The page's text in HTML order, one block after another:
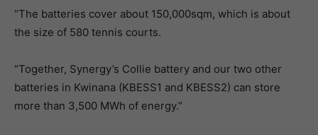
“The batteries cover about 150,000sqm, which is about
the size of 580 tennis courts.
“Together, Synergy’s Collie battery and our two other
batteries in Kwinana (KBESS1 and KBESS2) can store
more than 3,500 MWh of energy.”